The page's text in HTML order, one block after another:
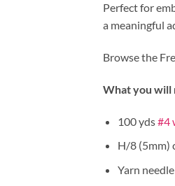
Perfect for
a meaningful
Browse the
What you will
100 yds#4
H/8 (5mm)
Yarn needle